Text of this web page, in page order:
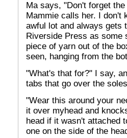
Ma says, "Don't forget
Mammie calls her. I don't
awful lot and always gets
Riverside Press as some
piece of yarn out of the
seen, hanging from the
"What's that for?" I say,
tabs that go over the
"Wear this around your
it over myhead and
head if it wasn't attached
one on the side of the